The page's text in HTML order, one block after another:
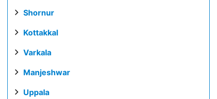
Shornur
Kottakkal
Varkala
Manjeshwar
Uppala